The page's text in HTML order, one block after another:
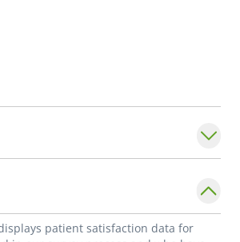
patient satisfaction data for